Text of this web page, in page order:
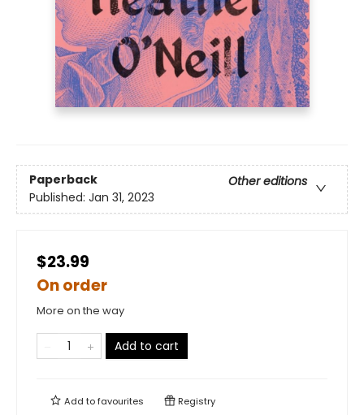
Paperback
Other editions
Published: Jan 31, 2023
$23.99
On order
More on the way
Add to cart
Add tofavourites Registry